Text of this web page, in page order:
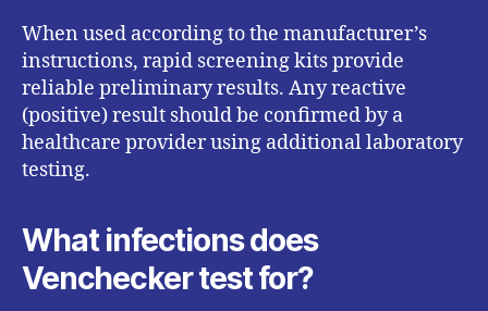
When used according to the manufacturer’s
instructions, rapid screening kits provide
reliable preliminary results. Any reactive
(positive) result should be confirmed by a
healthcare provider using additional laboratory
testing.
What infections does
Venchecker test for?